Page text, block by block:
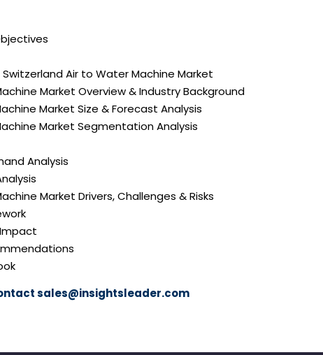
Air to Water Machine Market
Market Overview & Industry Background
Market Size & Forecast Analysis
Market Segmentation Analysis
Analysis
Market Drivers, Challenges & Risks
sales@insightsleader.com